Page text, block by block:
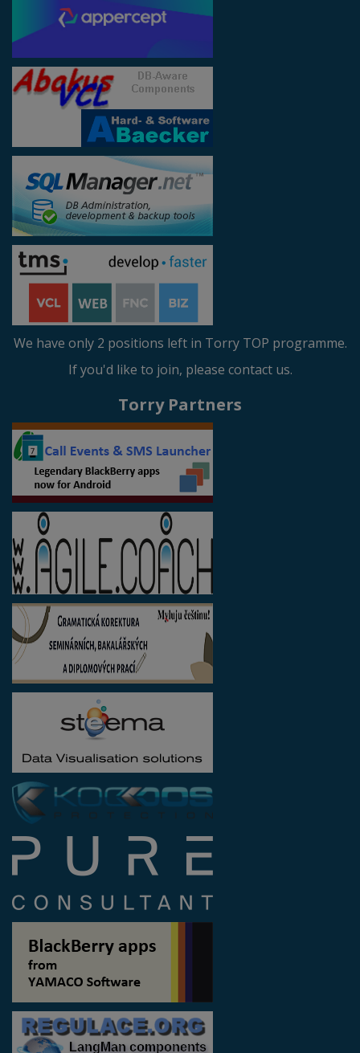
We have only 2 positions left in Torry TOP programme.
If you'd like to join, please contact us.
Torry Partners